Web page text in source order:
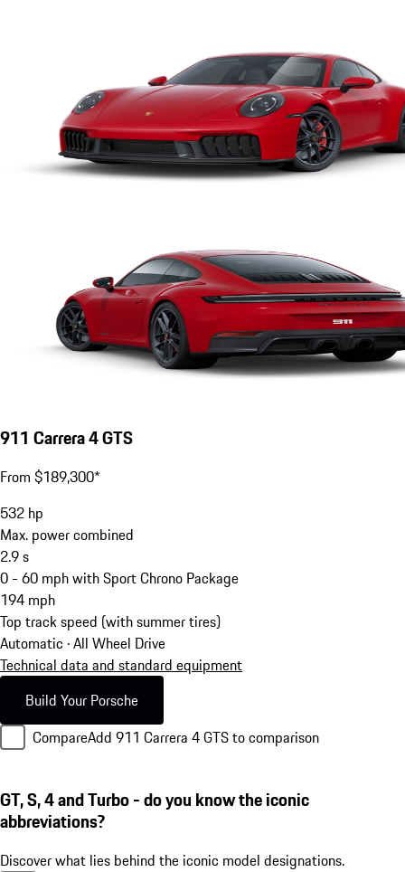
911 Carrera 4 GTS
From $189,300*
532 hp
Max. power combined
2.9s
0 - 60 mph with Sport Chrono Package
194 mph
Top track speed (with summer tires)
Automatic · All Wheel Drive
Technical data and standard equipment
Build Your Porsche
CompareAdd 911 Carrera 4 GTS to comparison
GT, S, 4 and Turbo - do you know the iconic
abbreviations?
Discover what lies behind the iconic model designations.